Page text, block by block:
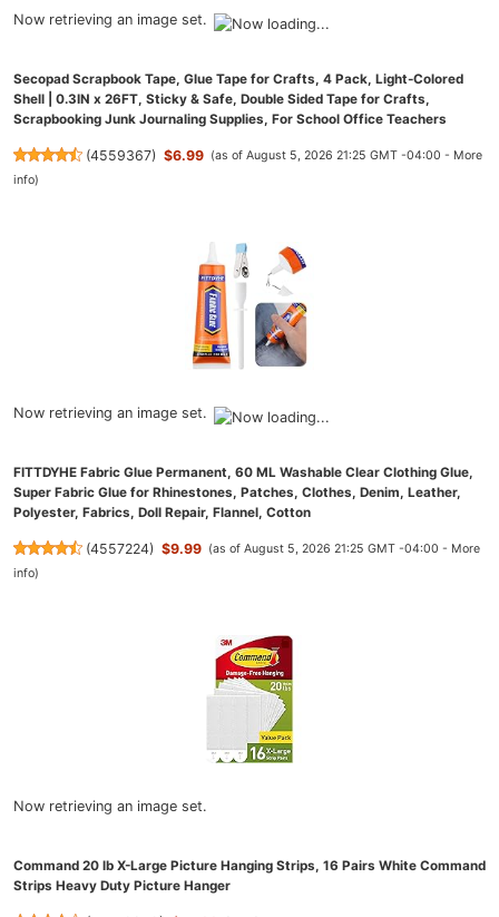
Now retrieving an image set.
Secopad Scrapbook Tape, Glue Tape for Crafts, 4 Pack, Light-Colored
Shell | 0.3IN x 26FT, Sticky & Safe, Double Sided Tape for Crafts,
Scrapbooking Junk Journaling Supplies, For School Office Teachers
(4559367) $6.99 (as of August 5, 2026 21:25 GMT -04:00 - More
info)
Now retrieving an image set.
FITTDYHE Fabric Glue Permanent, 60 ML Washable Clear Clothing Glue,
Super Fabric Glue for Rhinestones, Patches, Clothes, Denim, Leather,
Polyester, Fabrics, Doll Repair, Flannel, Cotton
(4557224) $9.99 (as of August 5, 2026 21:25 GMT -04:00 - More
info)
Now retrieving an image set.
Command 20 lb X-Large Picture Hanging Strips, 16 Pairs White Command
Strips Heavy Duty Picture Hanger